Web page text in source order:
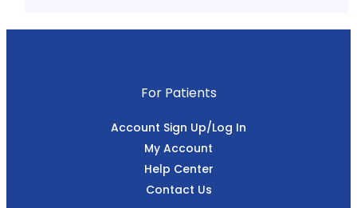
For Patients
Account Sign Up/Log In
My Account
Help Center
Contact Us